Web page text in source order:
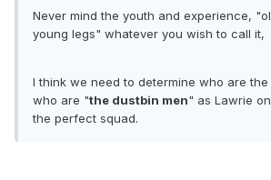
Never mind the youth and experience,
young legs" whatever you wish to call it,
I think we need to determine who are
who are "the dustbin men" as Lawrie
the perfect squad.